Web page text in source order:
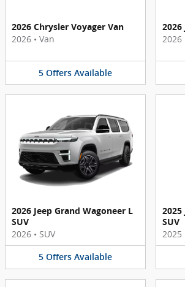
2026 Chrysler Voyager Van
2026 • Van
5 Offers Available
2026
2026
2026 Jeep Grand Wagoneer L
SUV
2026 • SUV
5 Offers Available
2025
SUV
2025